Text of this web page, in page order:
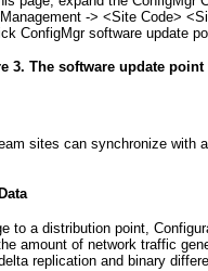
-> <Site Code>
ConfigMgr software update
3. The software update
sites can synchronize with
to a distribution point,
amount of network traffic
replication and binary